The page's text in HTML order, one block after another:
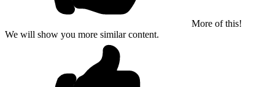
More of this!
We will show you more similar content.